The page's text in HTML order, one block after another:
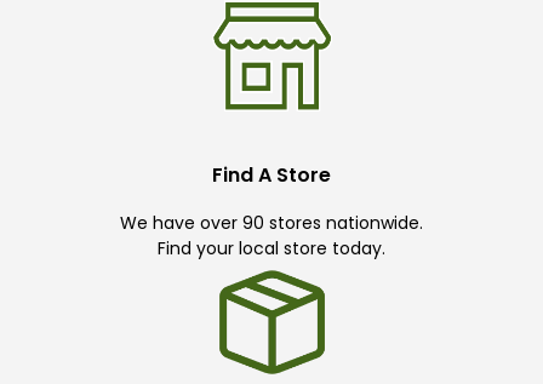
Find A Store
We have over 90 stores nationwide.
Find your local store today.